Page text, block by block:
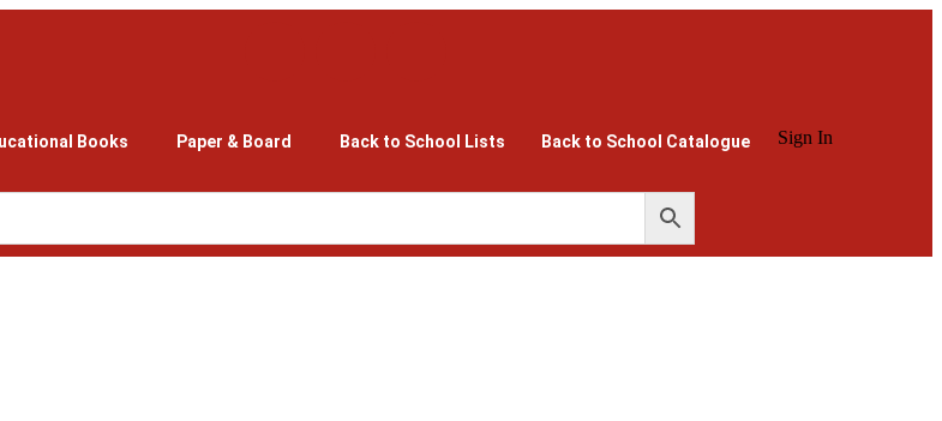
Books Paper & Board Back to School Lists Back to School Catalogue Sign In